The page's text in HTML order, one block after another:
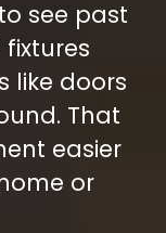
see past
like doors
That
easier
or